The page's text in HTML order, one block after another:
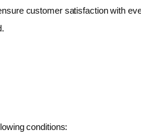
customer satisfaction with
conditions: